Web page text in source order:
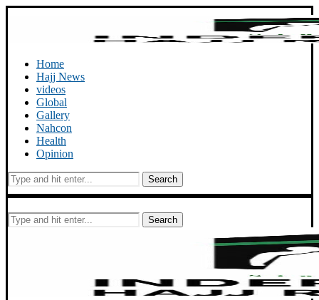
Home
Hajj News
videos
Global
Gallery
Nahcon
Health
Opinion
Search
Search